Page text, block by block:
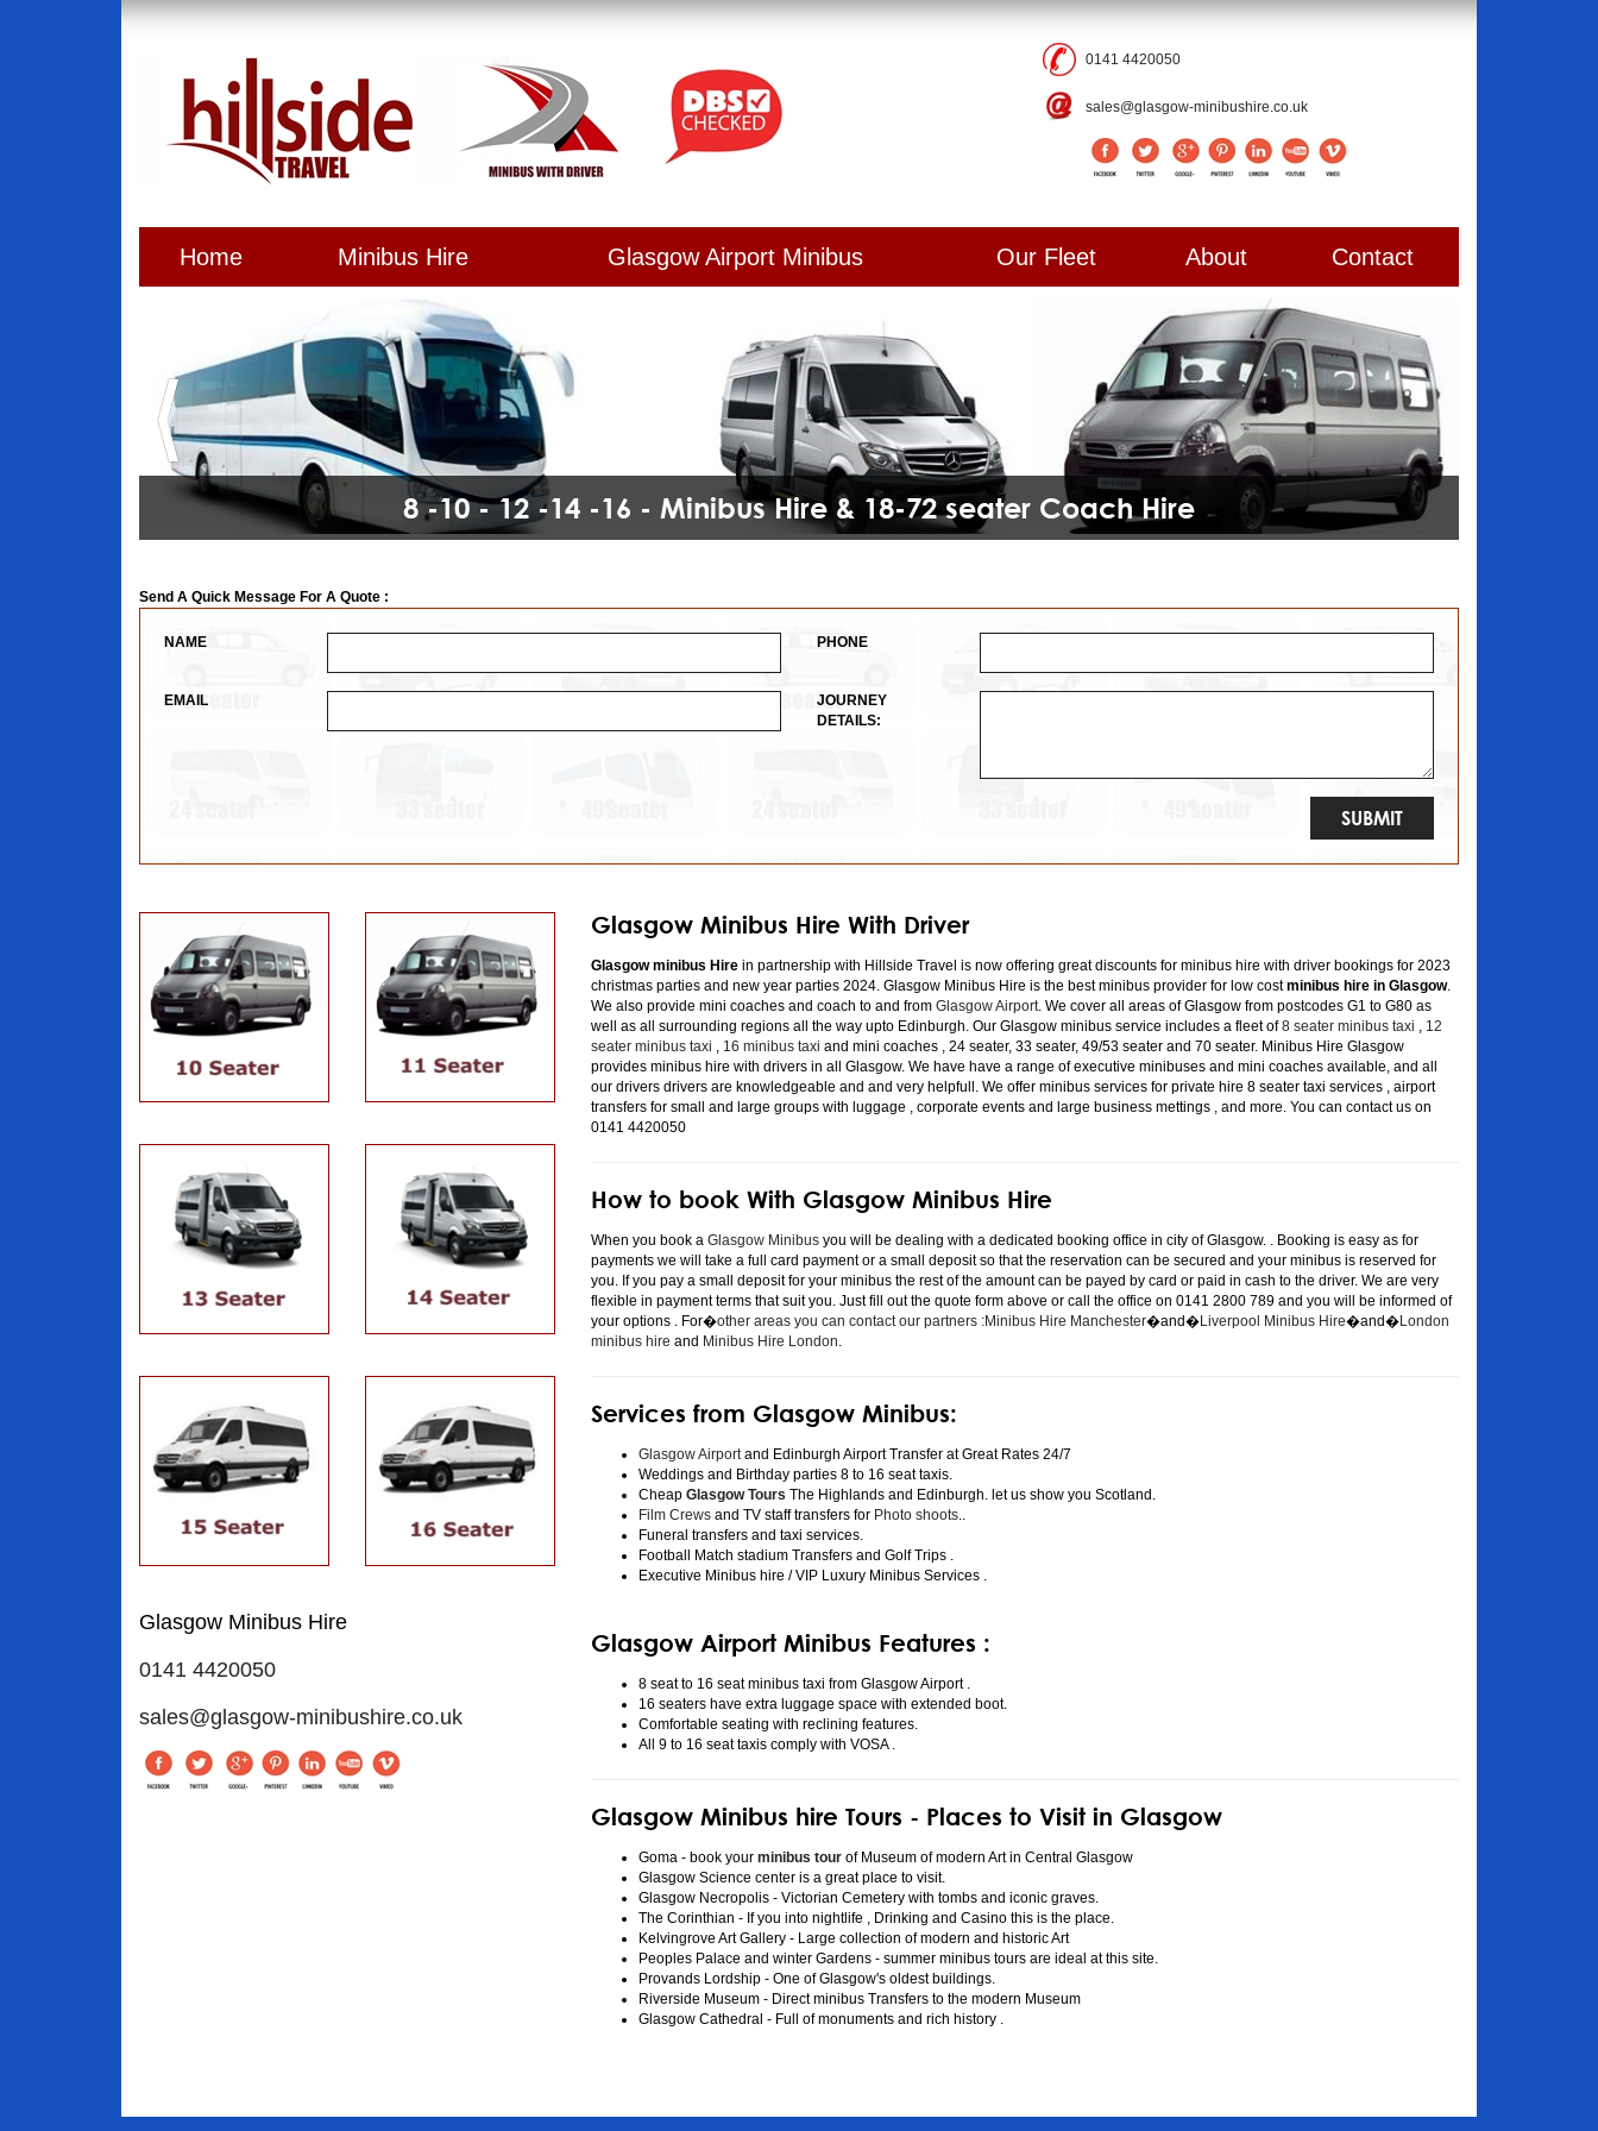
0141 4420050
sales@glasgow-minibushire.co.uk
Home Minibus Hire Glasgow Airport Minibus Our Fleet About Contact
8 -10 - 12 -14 -16 - Minibus Hire & 18-72 seater Coach Hire
Send A Quick Message For A Quote :
NAME
EMAIL
PHONE
JOURNEY
DETAILS:
Glasgow Minibus Hire
0141 4420050
sales@glasgow-minibushire.co.uk
Glasgow Minibus Hire With Driver
Glasgow minibus Hire in partnership with Hillside Travel is now offering great discounts for minibus hire with driver bookings for 2023
christmas parties and new year parties 2024. Glasgow Minibus Hire is the best minibus provider for low costminibus hire in Glasgow.
We also provide mini coaches and coach to and from Glasgow Airport. We cover all areas of Glasgow from postcodes G1 to G80 as
well as all surrounding regions all the way upto Edinburgh. Our Glasgow minibus service includes a fleet of8 seater minibus taxi , 12
seater minibus taxi , 16 minibus taxi and mini coaches , 24 seater, 33 seater, 49/53 seater and 70 seater. Minibus Hire Glasgow
provides minibus hire with drivers in all Glasgow. We have have a range of executive minibuses and mini coaches available, and all
our drivers drivers are knowledgeable and and very helpfull. We offer minibus services for private hire 8 seater taxi services , airport
transfers for small and large groups with luggage , corporate events and large business mettings , and more. You can contact us on
0141 4420050
How to book With Glasgow Minibus Hire
When you book a Glasgow Minibus you will be dealing with a dedicated booking office in city of Glasgow. . Booking is easy as for
payments we will take a full card payment or a small deposit so that the reservation can be secured and your minibus is reserved for
you. If you pay a small deposit for your minibus the rest of the amount can be payed by card or paid in cash to the driver. We are very
flexible in payment terms that suit you. Just fill out the quote form above or call the office on 0141 2800 789 and you will be informed of
your options . For�other areas you can contact our partners :Minibus Hire Manchester�and�Liverpool Minibus Hire�and�London
minibus hire and Minibus Hire London.
Services from Glasgow Minibus:
Glasgow Airportand Edinburgh Airport Transfer at Great Rates 24/7
Weddings and Birthday parties 8 to 16 seat taxis.
Cheap Glasgow Tours The Highlands and Edinburgh. let us show you Scotland.
Film Crews and TV staff transfers for Photo shoots..
Funeral transfers and taxi services.
Football Match stadium Transfers and Golf Trips .
Executive Minibus hire / VIP Luxury Minibus Services .
Glasgow Airport Minibus Features :
8 seat to 16 seat minibus taxi from Glasgow Airport .
16 seaters have extra luggage space with extended boot.
Comfortable seating with reclining features.
All 9 to 16 seat taxis comply with VOSA .
Glasgow Minibus hire Tours - Places to Visit in Glasgow
Goma - book your minibus tour of Museum of modern Art in Central Glasgow
Glasgow Science center is a great place to visit.
Glasgow Necropolis - Victorian Cemetery with tombs and iconic graves.
The Corinthian - If you into nightlife , Drinking and Casino this is the place.
Kelvingrove Art Gallery - Large collection of modern and historic Art
Peoples Palace and winter Gardens - summer minibus tours are ideal at this site.
Provands Lordship - One of Glasgow's oldest buildings.
Riverside Museum - Direct minibus Transfers to the modern Museum
Glasgow Cathedral - Full of monuments and rich history .